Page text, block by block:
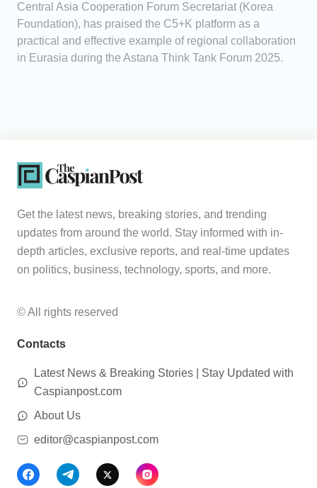
Central Asia Cooperation Forum Secretariat (Korea
Foundation), has praised the C5+K platform as a
practical and effective example of regional collaboration
in Eurasia during the Astana Think Tank Forum 2025.
Get the latest news, breaking stories, and trending
updates from around the world. Stay informed with in-
depth articles, exclusive reports, and real-time updates
on politics, business, technology, sports, and more.
© All rights reserved
Contacts
Latest News & Breaking Stories | Stay Updated with
Caspianpost.com
About Us
editor@caspianpost.com